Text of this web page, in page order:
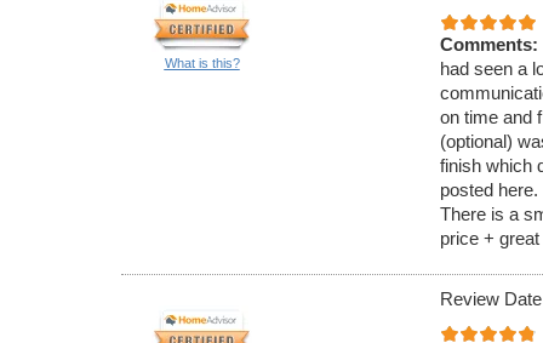
What is this?
Comments:
had seen a
on time and
(optional)
finish which
posted
There is a
price +
Review